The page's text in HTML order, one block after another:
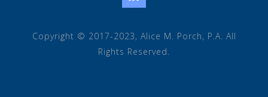
Copyright © 2017-2023, Alice M. Porch, P.A. All
Rights Reserved.